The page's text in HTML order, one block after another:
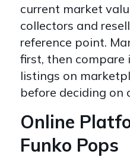
current market
collectors and
reference point.
first, then
listings on
before deciding on
Online
Funko Pops